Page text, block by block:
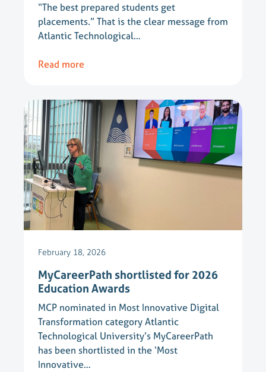
“The best prepared students get
placements.” That is the clear message from
Atlantic Technological…
Read more
February 18, 2026
MyCareerPath shortlisted for 2026
Education Awards
MCP nominated in Most Innovative Digital
Transformation category Atlantic
Technological University’s MyCareerPath
has been shortlisted in the ‘Most
Innovative…